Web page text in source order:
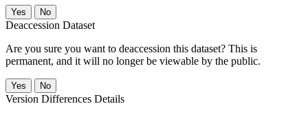
No
Deaccession Dataset
Are you sure you want to deaccession this dataset? This is
permanent, and it will no longer be viewable by the public.
No
Version Differences Details